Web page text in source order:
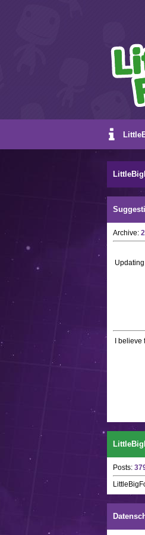
Archive: 2
I
Posts: